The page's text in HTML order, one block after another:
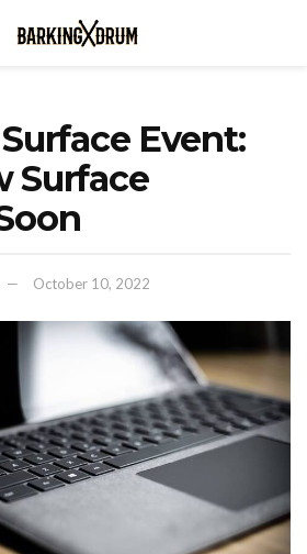
Event:
Surface
October 10, 2022